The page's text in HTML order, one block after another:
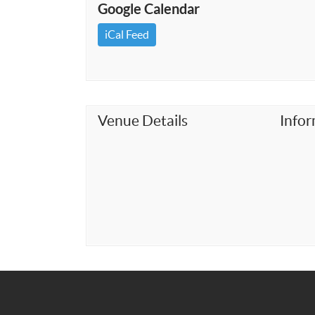
Google Calendar
iCal Feed
Venue Details